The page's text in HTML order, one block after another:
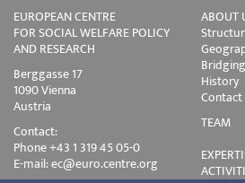
EUROPEAN CENTRE
FOR SOCIAL WELFARE POLICY
AND RESEARCH
Berggasse 17
1090 Vienna
Austria
Contact:
Phone +43 1 319 45 05-0
E-mail:ec@euro.centre.org
ABOUT
History
TEAM